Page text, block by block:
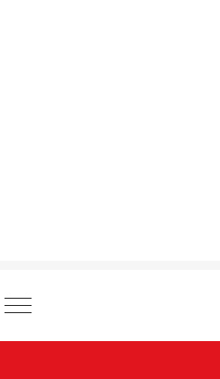
Toggle